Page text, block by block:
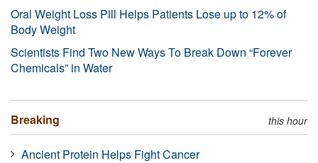
Oral Weight Loss Pill Helps Patients Lose up to 12% of
Body Weight
Scientists Find Two New Ways To Break Down “Forever
Chemicals” in Water
Breaking this hour
Ancient Protein Helps Fight Cancer